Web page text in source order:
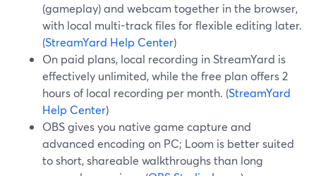
(gameplay) and webcam together in the browser,
with local multi-track files for flexible editing later.
(StreamYard Help Center)
On paid plans, local recording in StreamYard is
effectively unlimited, while the free plan offers 2
hours of local recording per month. (StreamYard
Help Center)
OBS gives you native game capture and
advanced encoding on PC; Loom is better suited
to short, shareable walkthroughs than long